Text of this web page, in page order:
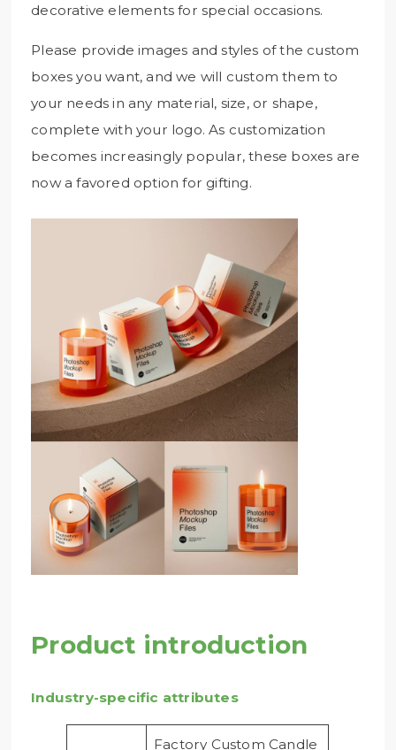
decorative elements for special occasions.
Please provide images and styles of the custom
boxes you want, and we will custom them to
your needs in any material, size, or shape,
complete with your logo. As customization
becomes increasingly popular, these boxes are
now a favored option for gifting.
Product introduction
Industry-specific attributes
Factory Custom Candle